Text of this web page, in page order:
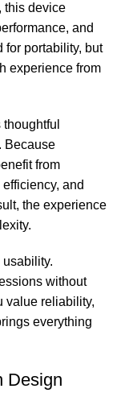
this device
and
for portability, but
experience from
Because
from
and
the experience
without
value reliability,
everything
Design